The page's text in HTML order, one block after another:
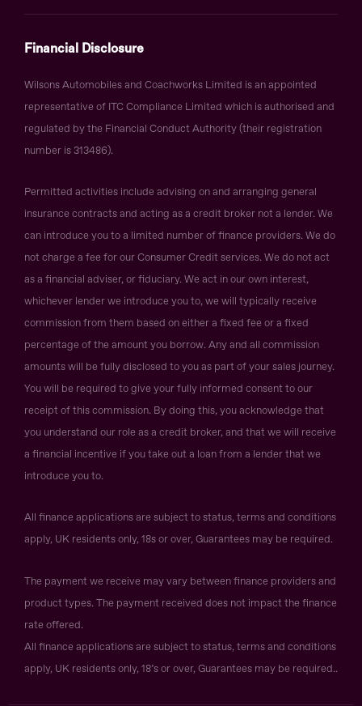
Financial Disclosure
Wilsons Automobiles and Coachworks Limited is an appointed
representative of ITC Compliance Limited which is authorised and
regulated by the Financial Conduct Authority (their registration
number is 313486).
Permitted activities include advising on and arranging general
insurance contracts and acting as a credit broker not a lender. We
can introduce you to a limited number of finance providers. We do
not charge a fee for our Consumer Credit services. We do not act
as a financial adviser, or fiduciary. We act in our own interest,
whichever lender we introduce you to, we will typically receive
commission from them based on either a fixed fee or a fixed
percentage of the amount you borrow. Any and all commission
amounts will be fully disclosed to you as part of your sales journey.
You will be required to give your fully informed consent to our
receipt of this commission. By doing this, you acknowledge that
you understand our role as a credit broker, and that we will receive
a financial incentive if you take out a loan from a lender that we
introduce you to.
All finance applications are subject to status, terms and conditions
apply, UK residents only, 18s or over, Guarantees may be required.
The payment we receive may vary between finance providers and
product types. The payment received does not impact the finance
rate offered.
All finance applications are subject to status, terms and conditions
apply, UK residents only, 18’s or over, Guarantees may be required..